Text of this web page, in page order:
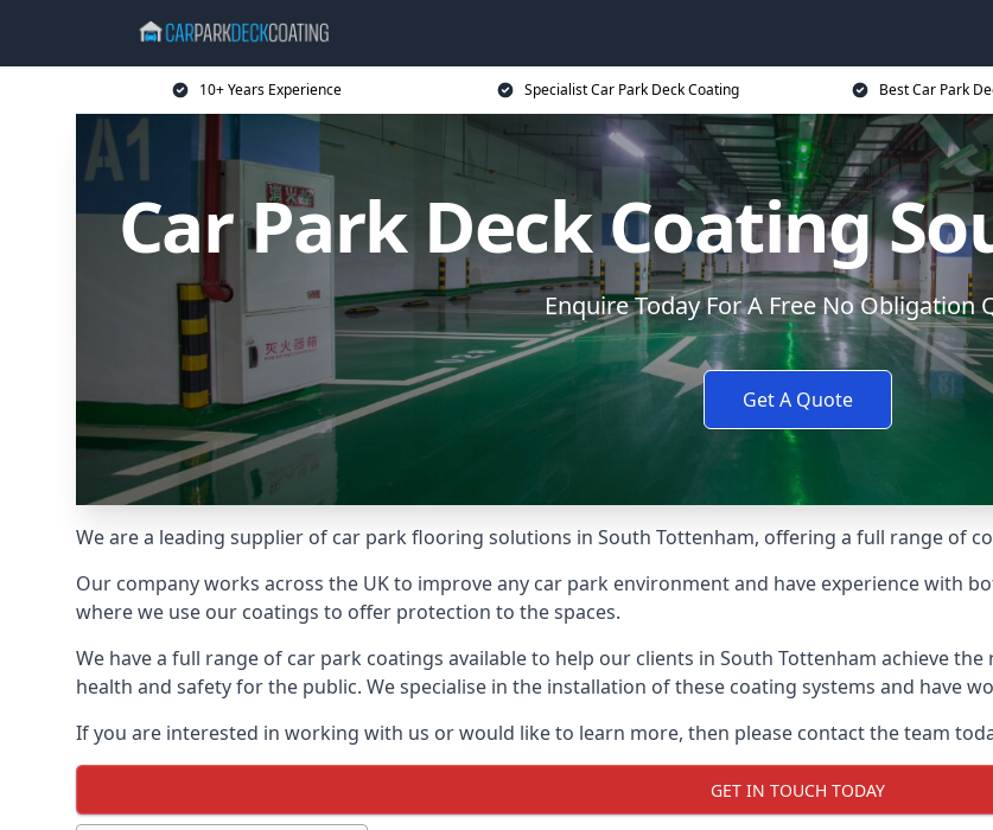
10+ Years Experience Specialist Car Park Deck Coating Best Car Park
Car Park Deck Coating
Enquire Today For A Free No Obligation
Get A Quote
We are a leading supplier of car park flooring solutions in South Tottenham, offering a full range of
Our company works across the UK to improve any car park environment and have experience with
where we use our coatings to offer protection to the spaces.
We have a full range of car park coatings available to help our clients in South Tottenham achieve
health and safety for the public. We specialise in the installation of these coating systems and have
If you are interested in working with us or would like to learn more, then please contact the team
GET IN TOUCH TODAY